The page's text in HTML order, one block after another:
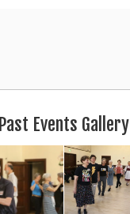
Past Events Gallery